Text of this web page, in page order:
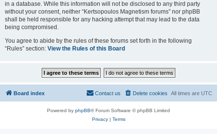
in a database. While this information will not be disclosed to any third party
without your consent, neither “Kertsopoulos Magnetism forums” nor phpBB
shall be held responsible for any hacking attempt that may lead to the data
being compromised.
You agree to abide by the rules of these forums set forth in the following
“Rules” section: View the Rules of this Board
Board index All times are UTC
Delete cookies
Contact us
Powered by phpBB® Forum Software © phpBB Limited
Privacy| Terms